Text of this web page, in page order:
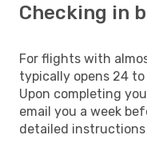
Checking in
For flights with
typically opens 24
Upon completing
email you a week
detailed